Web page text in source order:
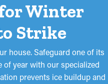
Winter
Strike
house. Safeguard one of its
year with our specialized
prevents ice buildup and